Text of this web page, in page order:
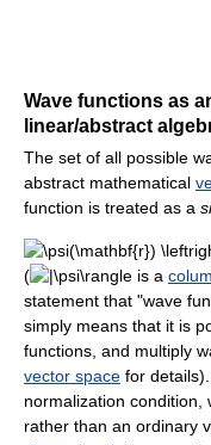
Wave functions as
linear/abstract
The set of all possible
abstract mathematical
function is treated as a
( is a
statement that "wave
simply means that it is
functions, and multiply
vector space for
normalization condition,
rather than an ordinary